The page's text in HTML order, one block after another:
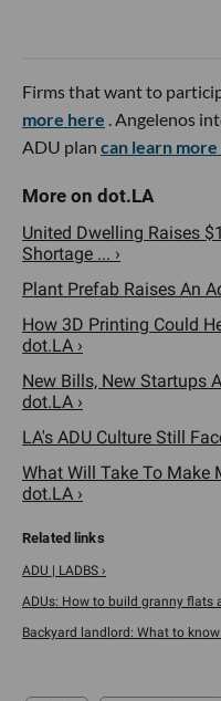
Firms that want to
more here . Angelenos
ADU plan can learn
United Dwelling Raises
Shortage ... ›
Plant Prefab Raises An
How 3D Printing Could
dot.LA ›
New Bills, New Startups
dot.LA ›
LA's ADU Culture Still
What Will Take To Make
dot.LA ›
ADU | LADBS ›
ADUs: How to build granny flats
Backyard landlord: What to